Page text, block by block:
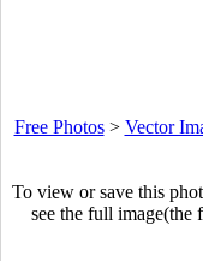
Free Photos> Vector
To view or save this
see the full image(the